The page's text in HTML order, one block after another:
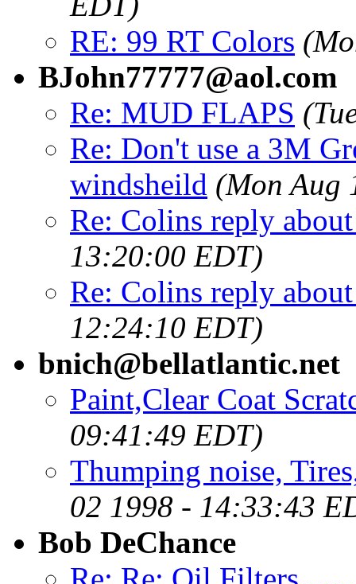
RE: 99 RT Colors
BJohn77777@aol.com
Re: MUD FLAPS
Re: Don't use a 3M
windsheild (Mon Aug
Re: Colins reply
13:20:00 EDT)
Re: Colins reply
12:24:10 EDT)
bnich@bellatlantic.net
Paint,Clear Coat
09:41:49 EDT)
Thumping noise,
02 1998 - 14:33:43
Bob DeChance